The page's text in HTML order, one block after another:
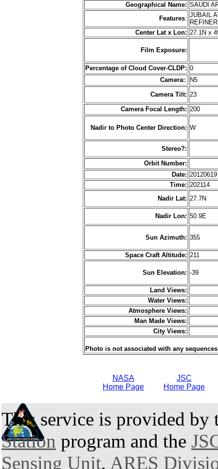
Geographical Name: SAUDI
Features: JUBAIL
Center Lat x Lon: 27.1N x
Film Exposure:
Percentage of Cloud Cover-CLDP: 0
Camera:: N5
Camera Tilt: 23
Camera Focal Length: 200
Nadir to Photo Center Direction: W
Stereo?:
Orbit Number:
Date:
Time: 202114
Nadir Lat: 27.7N
Nadir Lon: 50.9E
Sun Azimuth: 355
Space Craft Altitude: 211
Sun Elevation: -39
Land Views:
Water Views:
Atmosphere Views:
Man Made Views:
City Views:
Photo is not associated with any sequences
NASA
Home Page
JSC
Home Page
This service is provided by
Station program and the
Sensing Unit, ARES